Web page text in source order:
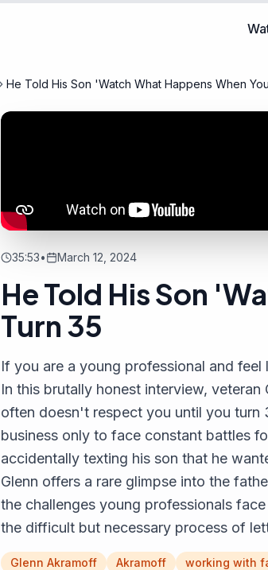
He Told His Son 'Watch What Happens When
35:53• March 12, 2024
He Told His Son
Turn 35
If you are a young professional and
In this brutally honest interview,
often doesn't respect you until you
business only to face constant battles
accidentally texting his son that he
Glenn offers a rare glimpse into the
the challenges young professionals
the difficult but necessary process of
Glenn Akramoff Akramoff working with